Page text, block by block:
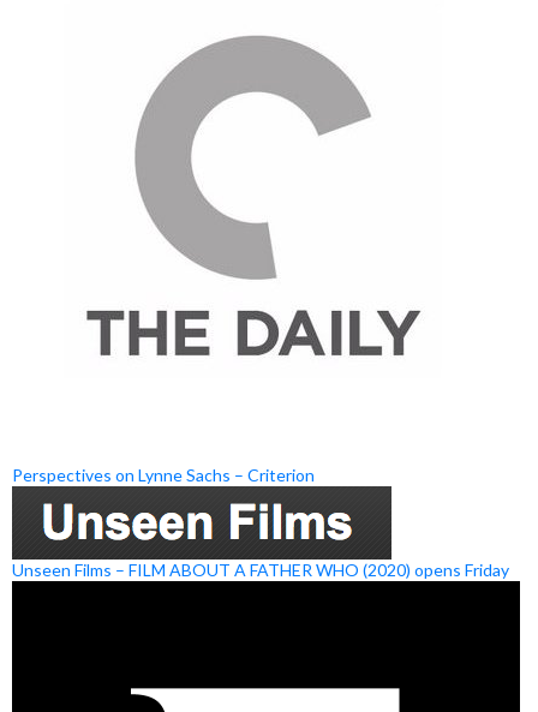
Perspectives on Lynne Sachs – Criterion
Unseen Films – FILM ABOUT A FATHER WHO (2020) opens Friday